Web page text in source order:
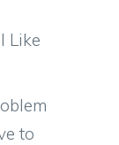
Like
to